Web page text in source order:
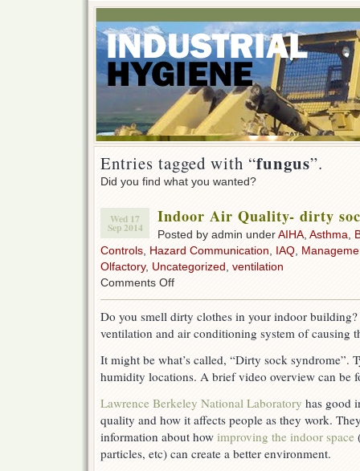
Entries tagged with “fungus”.
Did you find what you wanted?
Wed 17
Sep 2014
Indoor Air Quality- dirty
Posted by admin underAIHA Asthma
Controls Hazard Communication IAQ
Olfactory, Uncategorized ventilation
Comments Offon
Quality-
dirty
syndrome
Do you smell dirty clothes in your indoor
ventilation and air conditioning system of causing
It might be what’s called, “Dirty sock syndrome”.
humidity locations. A brief video overview can be
Lawrence Berkeley National Laboratory has good
quality and how it affects people as they work.
information about how improving the indoor space
particles, etc) can create a better environment.